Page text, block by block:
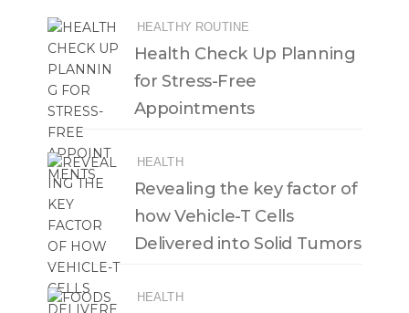
HEALTHY ROUTINE
Health Check Up Planning
for Stress-Free
Appointments
HEALTH
Revealing the key factor of
how Vehicle-T Cells
Delivered into Solid Tumors
HEALTH